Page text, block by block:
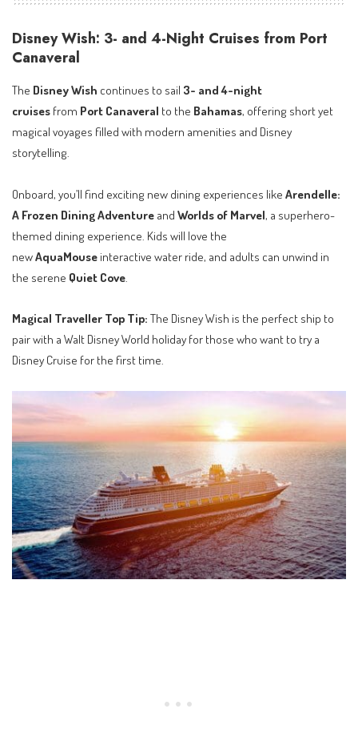
Disney Wish: 3- and 4-Night Cruises from Port
Canaveral
The Disney Wish continues to sail 3- and 4-night
cruises from Port Canaveral to the Bahamas, offering short yet
magical voyages filled with modern amenities and Disney
storytelling.
Onboard, you’ll find exciting new dining experiences like Arendelle:
A Frozen Dining Adventure and Worlds of Marvel, a superhero-
themed dining experience. Kids will love the
newAquaMouse interactive water ride, and adults can unwind in
the serene Quiet Cove
Magical Traveller Top Tip: The Disney Wish is the perfect ship to
pair with a Walt Disney World holiday for those who want to try a
Disney Cruise for the first time.